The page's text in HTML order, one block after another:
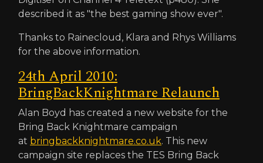
described it as "the best gaming show ever".
Thanks to Rainecloud, Klara and Rhys Williams
for the above information.
24th April 2010:
BringBackKnightmare Relaunch
Alan Boyd has created a new website for the
Bring Back Knightmare campaign
at bringbackknightmare.co.uk. This new
campaign site replaces the TES Bring Back